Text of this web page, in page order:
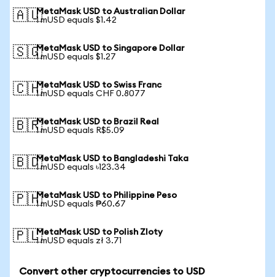
🇦🇺MetaMask USD to Australian Dollar
1 mUSD equals $1.42
🇸🇬MetaMask USD to Singapore Dollar
1 mUSD equals $1.27
🇨🇭MetaMask USD to Swiss Franc
1 mUSD equals CHF 0.8077
🇧🇷MetaMask USD to Brazil Real
1 mUSD equals R$5.09
🇧🇩MetaMask USD to Bangladeshi Taka
1 mUSD equals ৳123.34
🇵🇭MetaMask USD to Philippine Peso
1 mUSD equals ₱60.67
🇵🇱MetaMask USD to Polish Zloty
1 mUSD equals zł 3.71
Convert other cryptocurrencies to USD